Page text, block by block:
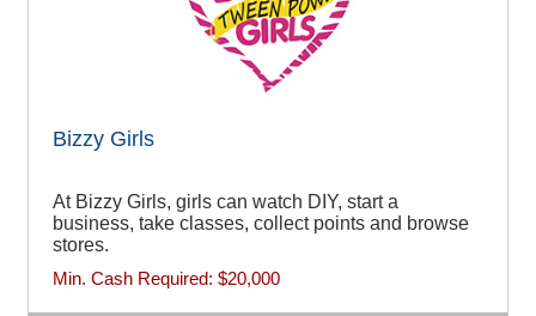
Bizzy Girls
At Bizzy Girls, girls can watch DIY, start a
business, take classes, collect points and browse
stores.
Min. Cash Required: $20,000